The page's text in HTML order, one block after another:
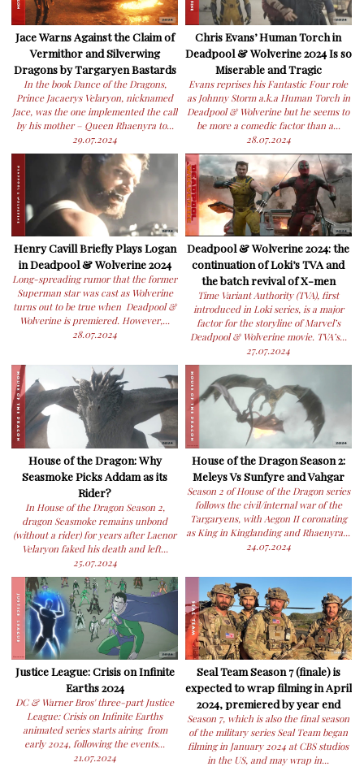
Jace Warns Against the Claim of
Vermithor and Silverwing
Dragons by Targaryen Bastards
In the book Dance of the Dragons,
Prince Jacaerys Velaryon, nicknamed
Jace, was the one implemented the call
by his mother – Queen Rhaenyra to...
29.07.2024
Chris Evans’ Human Torch in
Deadpool & Wolverine 2024 Is so
Miserable and Tragic
Evans reprises his Fantastic Four role
as Johnny Storm a.k.a Human Torch in
Deadpool & Wolverine but he seems to
be more a comedic factor than a...
28.07.2024
Henry Cavill Briefly Plays Logan
in Deadpool & Wolverine 2024
Long-spreading rumor that the former
Superman star was cast as Wolverine
turns out to be true when Deadpool &
Wolverine is premiered. However,...
28.07.2024
Deadpool & Wolverine 2024: the
continuation of Loki’s TVA and
the batch revival of X-men
Time Variant Authority (TVA), first
introduced in Loki series, is a major
factor for the storyline of Marvel’s
Deadpool & Wolverine movie. TVA’s...
27.07.2024
House of the Dragon: Why
Seasmoke Picks Addam as its
Rider?
In House of the Dragon Season 2,
dragon Seasmoke remains unbond
(without a rider) for years after Laenor
Velaryon faked his death and left...
25.07.2024
House of the Dragon Season 2:
Meleys Vs Sunfyre and Vahgar
Season 2 of House of the Dragon series
follows the civil/internal war of the
Targaryens, with Aegon II coronating
as King in Kinglanding and Rhaenyra...
24.07.2024
Justice League: Crisis on Infinite
Earths 2024
DC & Warner Bros' three-part Justice
League: Crisis on Infinite Earths
animated series starts airing from
early 2024, following the events...
21.07.2024
Seal Team Season 7 (finale) is
expected to wrap filming in April
2024, premiered by year end
Season 7, which is also the final season
of the military series Seal Team began
filming in January 2024 at CBS studios
in the US, and may wrap in...